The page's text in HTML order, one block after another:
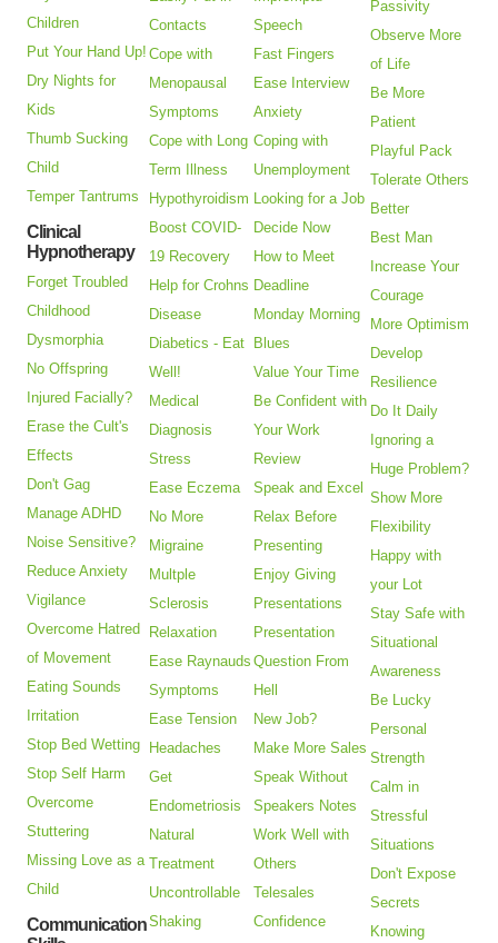
Children
Put Your Hand Up!
Dry Nights for
Kids
Thumb Sucking
Child
Temper Tantrums
Clinical
Hypnotherapy
Forget Troubled
Childhood
Dysmorphia
No Offspring
Injured Facially?
Erase the Cult's
Effects
Don't Gag
Manage ADHD
Noise Sensitive?
Reduce Anxiety
Vigilance
Overcome Hatred
of Movement
Eating Sounds
Irritation
Stop Bed Wetting
Stop Self Harm
Overcome
Stuttering
Missing Love as a
Child
Communication
Contacts
Cope with
Menopausal
Symptoms
Cope with Long
Term Illness
Hypothyroidism
Boost COVID-
19 Recovery
Help for Crohns
Disease
Diabetics - Eat
Well!
Medical
Diagnosis
Stress
Ease Eczema
No More
Migraine
Multple
Sclerosis
Relaxation
Ease Raynauds
Symptoms
Ease Tension
Headaches
Get
Endometriosis
Natural
Treatment
Uncontrollable
Shaking
Speech
Fast Fingers
Ease Interview
Anxiety
Coping with
Unemployment
Looking for a Job
Decide Now
How to Meet
Deadline
Monday Morning
Blues
Value Your Time
Be Confident with
Your Work
Review
Speak and Excel
Relax Before
Presenting
Enjoy Giving
Presentations
Presentation
Question From
Hell
New Job?
Make More Sales
Speak Without
Speakers Notes
Work Well with
Others
Telesales
Confidence
Passivity
Observe More
of Life
Be More
Patient
Playful Pack
Tolerate Others
Better
Best Man
Increase Your
Courage
More Optimism
Develop
Resilience
Do It Daily
Ignoring a
Huge Problem?
Show More
Flexibility
Happy with
your Lot
Stay Safe with
Situational
Awareness
Be Lucky
Personal
Strength
Calm in
Stressful
Situations
Don't Expose
Secrets
Knowing